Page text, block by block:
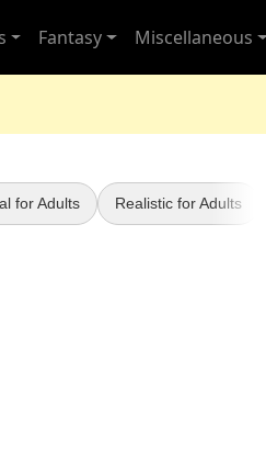
Fantasy Miscellaneous
for Adults Realistic for Adults